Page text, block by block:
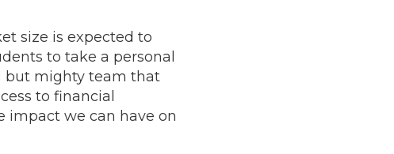
size is expected to
to take a personal
but mighty team that
to financial
impact we can have on